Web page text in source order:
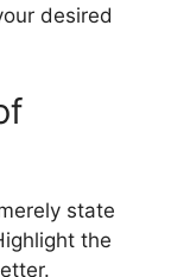
desired
state
the